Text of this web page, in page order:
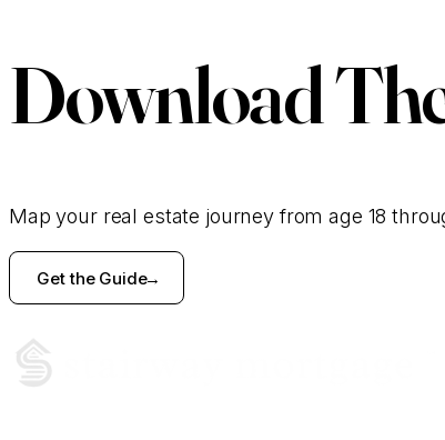
Download
Map your real estate journey from age 18
Get the Guide